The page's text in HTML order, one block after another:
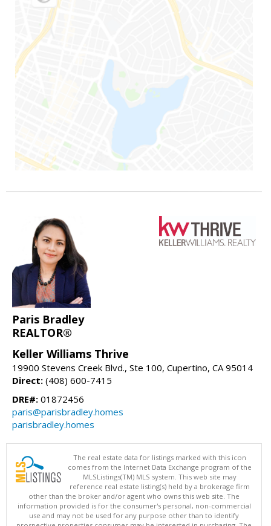
Paris Bradley
REALTOR®
Keller Williams Thrive
19900 Stevens Creek Blvd., Ste 100, Cupertino, CA 95014
Direct: (408) 600-7415
DRE#: 01872456
paris@parisbradley.homes
parisbradley.homes
The real estate data for listings marked with this icon
comes from the Internet Data Exchange program of the
MLSListings(TM) MLS system. This web site may
reference real estate listing(s) held by a brokerage firm
other than the broker and/or agent who owns this web site. The
information provided is for the consumer's personal, non-commercial
use and may not be used for any purpose other than to identify